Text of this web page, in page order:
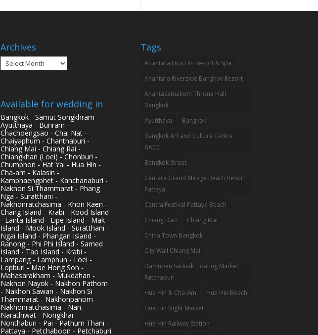
Archives
Archives
Available for wedding in
Bangkok - Samut Songkhram -
Ayutthaya - Buriram -
Chachoengsao - Chai Nat -
Chaiyaphum - Chanthaburi -
Chiang Mai - Chiang Rai -
Chiangkhan (Loei) - Chonburi -
Chumphon - Hat Yai - Hua Hin -
Cha-am - Kalasin -
Kamphaengphet - Kanchanaburi -
Nakhon Si Thammarat - Phang
Nga - Suratthani -
Nakhonratchasima - Khon Kaen -
Chang Island - Krabi - Kood Island
- Lanta Island - Lipe Island - Mak
Island - Mook Island - Suratthani -
Ngai Island - Phangan Island -
Ranong - Phi Phi Island - Samed
Island - Tao Island - Krabi -
Lampang - Lamphun - Loei -
Lopburi - Mae Hong Son -
Mahasarakham - Mukdahan -
Nakhon Nayok - Nakhon Pathom
- Nakhon Sawan - Nakhon Si
Thammarat - Nakhonpanom -
Nakhonratchasima - Nan -
Narathiwat - Nongkhai -
Nonthaburi - Pai - Pathum Thani -
Pattaya - Petchaboon - Petchaburi
Tags
Anantara Hua Hin Resort & Spa
Anantara Riverside Bangkok Resort
Anantasamakom Throne Hall
Bangkok
Ayutthaya
Bangkok
Bangkok Art and Culture Centre
BACC
Bangkok Street
Centara Grand Mirage Beach Resort
Pattaya
CentralFestival Pattaya Beach
Chiang Dao
Chiang Mai
China Town Bangkok
City Wall Chiang Mai
Damnoen Saduak Floating Market
Ratchaburi
Hua Hin & Cha-Am
Hua Hin Beach
Hua Hin Night Market
Hua Hin Railway Station